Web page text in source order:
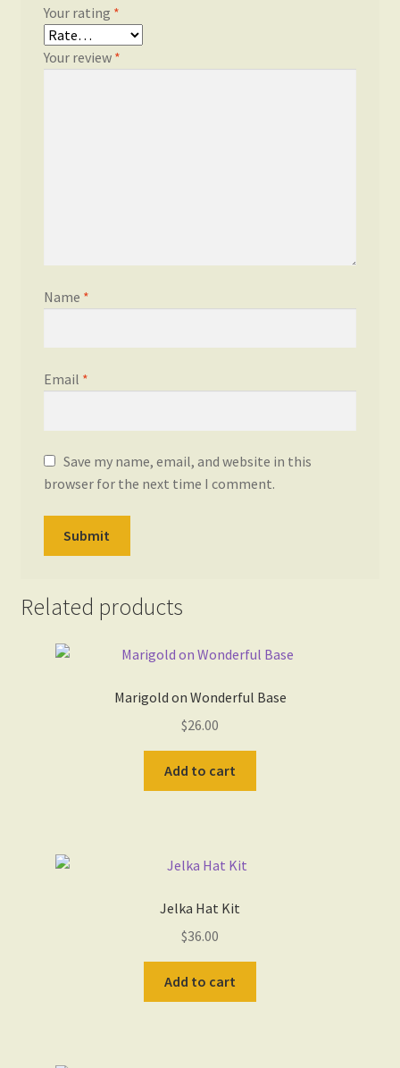
Your rating *
Your review *
Name *
Email *
Save my name, email, and website in this
browser for the next time I comment.
Related products
Marigold on Wonderful Base
$26.00
Add to cart
Jelka Hat Kit
$36.00
Add to cart